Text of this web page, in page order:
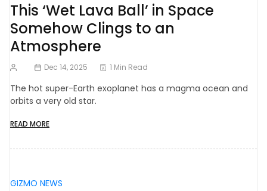
This ‘Wet Lava Ball’ in Space
Somehow Clings to an
Atmosphere
Dec 14, 2025 1 Min Read
The hot super-Earth exoplanet has a magma ocean and
orbits a very old star.
READ MORE
GIZMO NEWS